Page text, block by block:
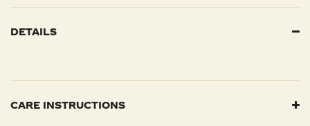
DETAILS
CARE INSTRUCTIONS